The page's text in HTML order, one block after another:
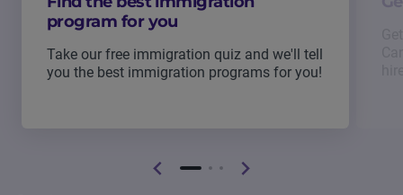
program for you
Take our free immigration quiz and we'll tell
you the best immigration programs for you!